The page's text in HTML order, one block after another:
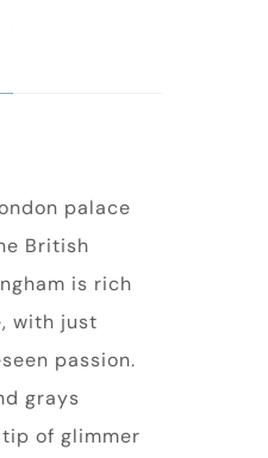
palace
British
is rich
with just
passion.
grays
of glimmer